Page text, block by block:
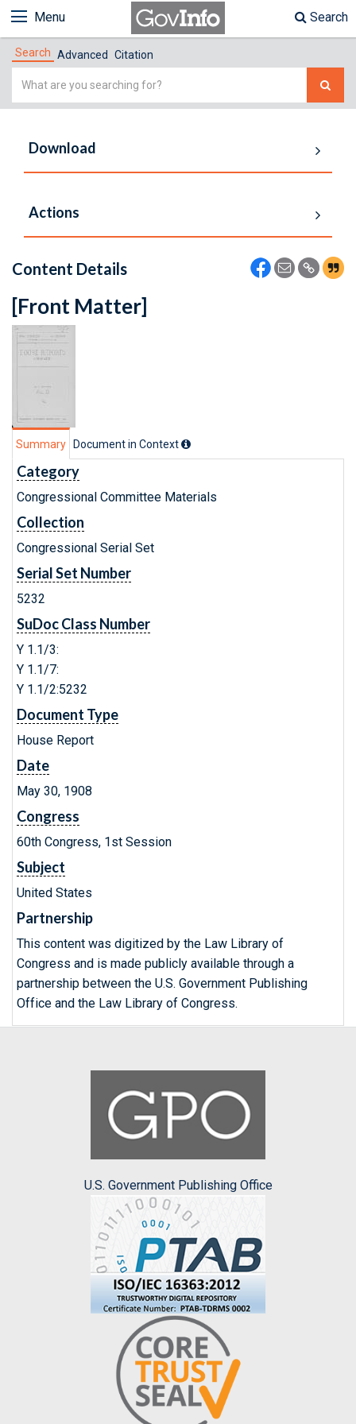
Menu Search
Search Advanced Citation
Simple
Download
Actions
Content Details
[Front Matter]
Summary Document in Context
Category
Congressional Committee Materials
Collection
Congressional Serial Set
Serial Set Number
5232
SuDoc Class Number
Y 1.1/3:
Y 1.1/7:
Y 1.1/2:5232
Document Type
House Report
Date
May 30, 1908
Congress
60th Congress, 1st Session
Subject
United States
Partnership
This content was digitized by the Law Library of
Congress and is made publicly available through a
partnership between the U.S. Government Publishing
Office and the Law Library of Congress.
U.S. Government Publishing Office